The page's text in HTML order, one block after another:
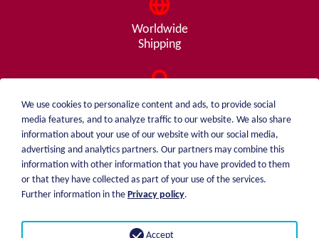
Worldwide
Shipping
Consulting
from A - Z
weiblen.
+49 (0)7551 1607
About me
Price list
We use cookies to personalize content and ads, to provide social
media features, and to analyze traffic to our website. We also share
information about your use of our website with our social media,
advertising and analytics partners. Our partners may combine this
information with other information that you have provided to them
or that they have collected as part of your use of the services.
Further information in the Privacy policy.
Accept